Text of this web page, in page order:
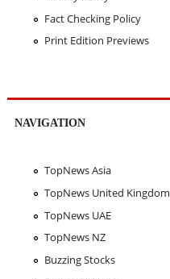
Fact Checking Policy
Print Edition Previews
NAVIGATION
TopNews Asia
TopNews United Kingdom
TopNews UAE
TopNews NZ
Buzzing Stocks